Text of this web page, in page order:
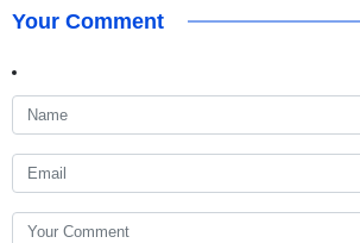
Your Comment